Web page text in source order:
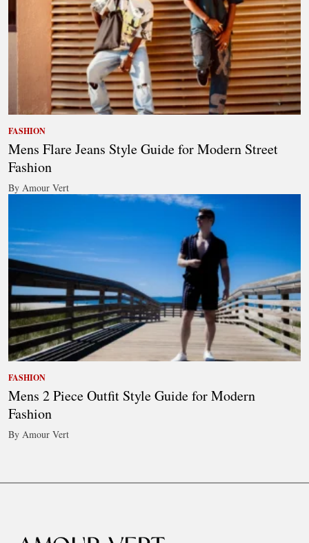
FASHION
Mens Flare Jeans Style Guide for Modern Street
Fashion
By Amour Vert
FASHION
Mens 2 Piece Outfit Style Guide for Modern
Fashion
By Amour Vert